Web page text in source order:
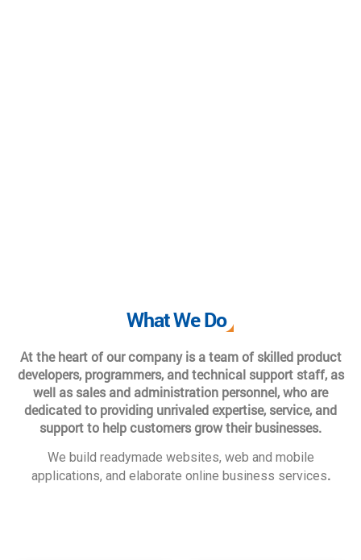
What We Do
At the heart of our company is a team of skilled product
developers, programmers, and technical support staff, as
well as sales and administration personnel, who are
dedicated to providing unrivaled expertise, service, and
support to help customers grow their businesses.
We build readymade websites, web and mobile
applications, and elaborate online business services.